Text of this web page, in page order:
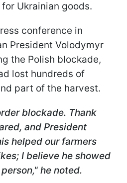
Ukrainian goods.
conference in
President Volodymyr
the Polish blockade,
lost hundreds of
part of the harvest.
blockade. Thank
and President
helped our farmers
I believe he showed
he noted.